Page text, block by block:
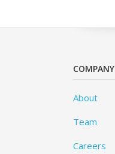
COMPANY
About
Team
Careers